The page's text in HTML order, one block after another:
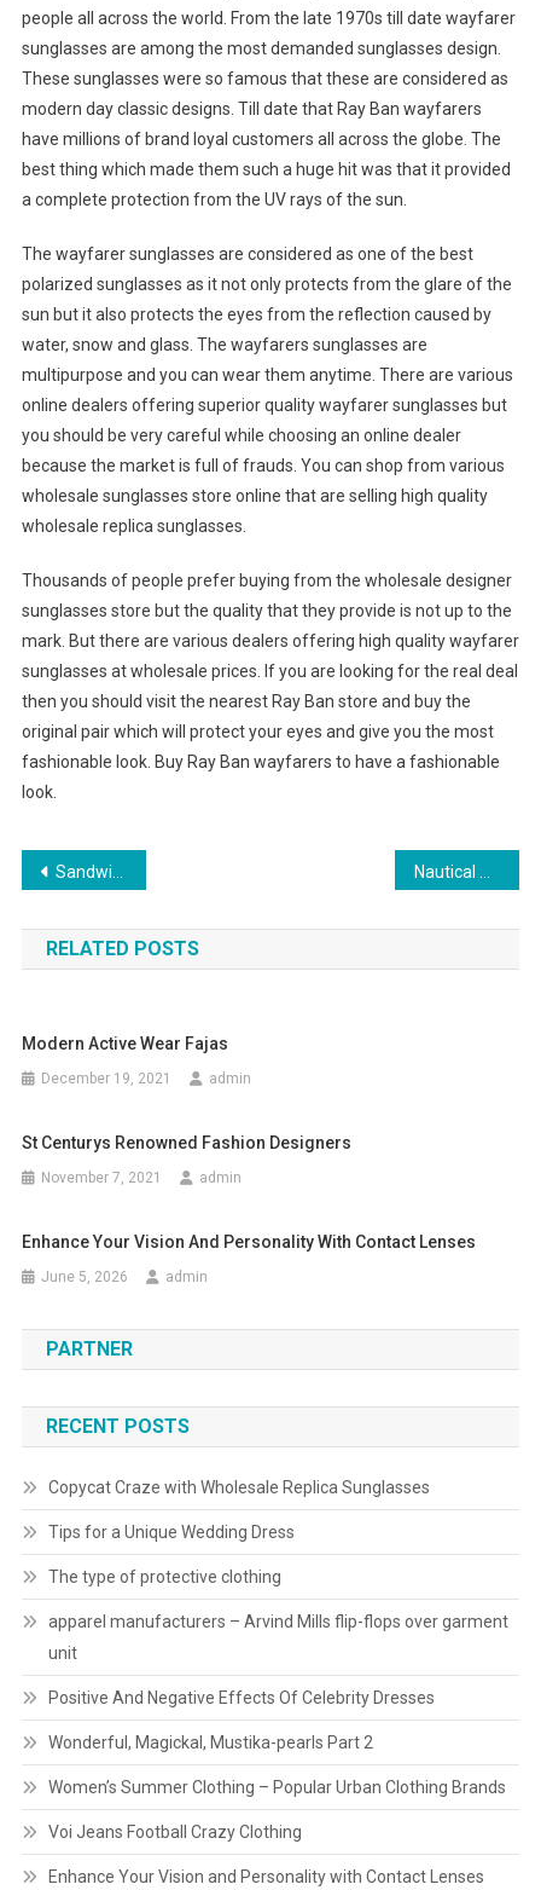
people all across the world. From the late 1970s till date wayfarer
sunglasses are among the most demanded sunglasses design.
These sunglasses were so famous that these are considered as
modern day classic designs. Till date that Ray Ban wayfarers
have millions of brand loyal customers all across the globe. The
best thing which made them such a huge hit was that it provided
a complete protection from the UV rays of the sun.
The wayfarer sunglasses are considered as one of the best
polarized sunglasses as it not only protects from the glare of the
sun but it also protects the eyes from the reflection caused by
water, snow and glass. The wayfarers sunglasses are
multipurpose and you can wear them anytime. There are various
online dealers offering superior quality wayfarer sunglasses but
you should be very careful while choosing an online dealer
because the market is full of frauds. You can shop from various
wholesale sunglasses store online that are selling high quality
wholesale replica sunglasses.
Thousands of people prefer buying from the wholesale designer
sunglasses store but the quality that they provide is not up to the
mark. But there are various dealers offering high quality wayfarer
sunglasses at wholesale prices. If you are looking for the real deal
then you should visit the nearest Ray Ban store and buy the
original pair which will protect your eyes and give you the most
fashionable look. Buy Ray Ban wayfarers to have a fashionable
look.
Post navigation
Sandwich Clothing Summer Collection Buy Sandwich Clothing Online Nautical Clothing – The Perfect Sailing Gear
RELATED POSTS
Modern Active Wear Fajas
December 19, 2021 admin
St Centurys Renowned Fashion Designers
November 7, 2021 admin
Enhance Your Vision And Personality With Contact Lenses
June 5, 2026 admin
PARTNER
RECENT POSTS
Copycat Craze with Wholesale Replica Sunglasses
Tips for a Unique Wedding Dress
The type of protective clothing
apparel manufacturers – Arvind Mills flip-flops over garment
unit
Positive And Negative Effects Of Celebrity Dresses
Wonderful, Magickal, Mustika-pearls Part 2
Women’s Summer Clothing – Popular Urban Clothing Brands
Voi Jeans Football Crazy Clothing
Enhance Your Vision and Personality with Contact Lenses